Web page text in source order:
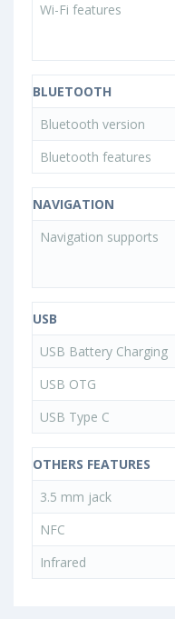
Wi-Fi features
BLUETOOTH
Bluetooth version
Bluetooth features
NAVIGATION
Navigation supports
USB
USB Battery Charging
USB OTG
USB Type C
OTHERS FEATURES
3.5 mm jack
NFC
Infrared